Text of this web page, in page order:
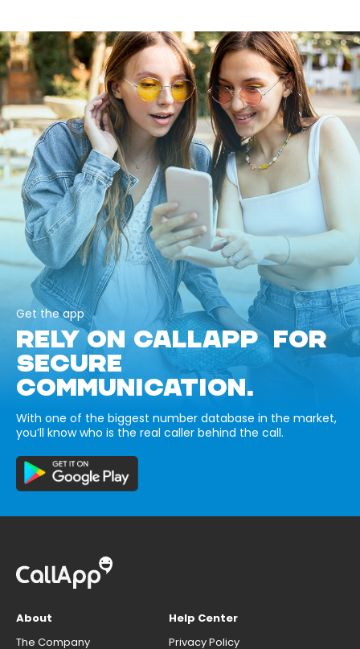
Get the app
RELY ON CALLAPP FOR
SECURE
COMMUNICATION.
With one of the biggest number database in the market,
you’ll know who is the real caller behind the call.
About
The Company
Help Center
Privacy Policy